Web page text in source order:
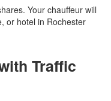
Your chauffeur will
or hotel in Rochester
Traffic